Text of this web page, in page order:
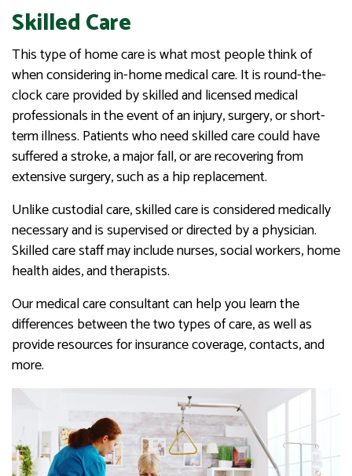
Skilled Care
This type of home care is what most people think of
when considering in-home medical care. It is round-the-
clock care provided by skilled and licensed medical
professionals in the event of an injury, surgery, or short-
term illness. Patients who need skilled care could have
suffered a stroke, a major fall, or are recovering from
extensive surgery, such as a hip replacement.
Unlike custodial care, skilled care is considered medically
necessary and is supervised or directed by a physician.
Skilled care staff may include nurses, social workers, home
health aides, and therapists.
Our medical care consultant can help you learn the
differences between the two types of care, as well as
provide resources for insurance coverage, contacts, and
more.